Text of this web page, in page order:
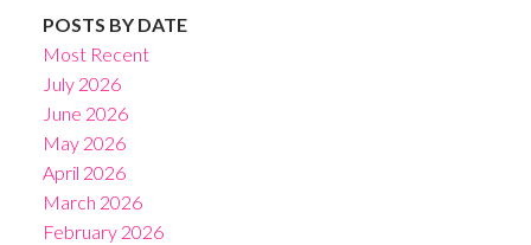
POSTS BY DATE
Most Recent
July 2026
June 2026
May 2026
April 2026
March 2026
February 2026